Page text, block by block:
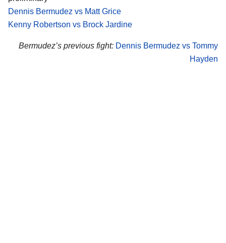
Dennis Bermudez vs Matt Grice
Kenny Robertson vs Brock Jardine
Bermudez’s previous fight: Dennis Bermudez vs Tommy
Hayden